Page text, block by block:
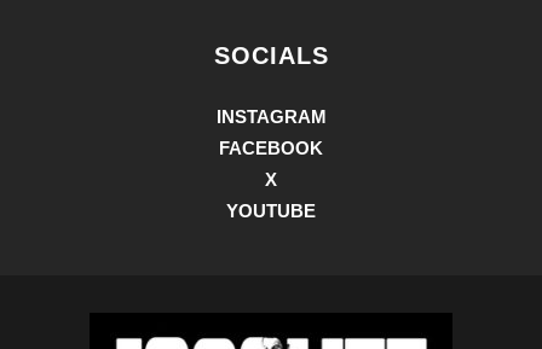
SOCIALS
INSTAGRAM
FACEBOOK
X
YOUTUBE